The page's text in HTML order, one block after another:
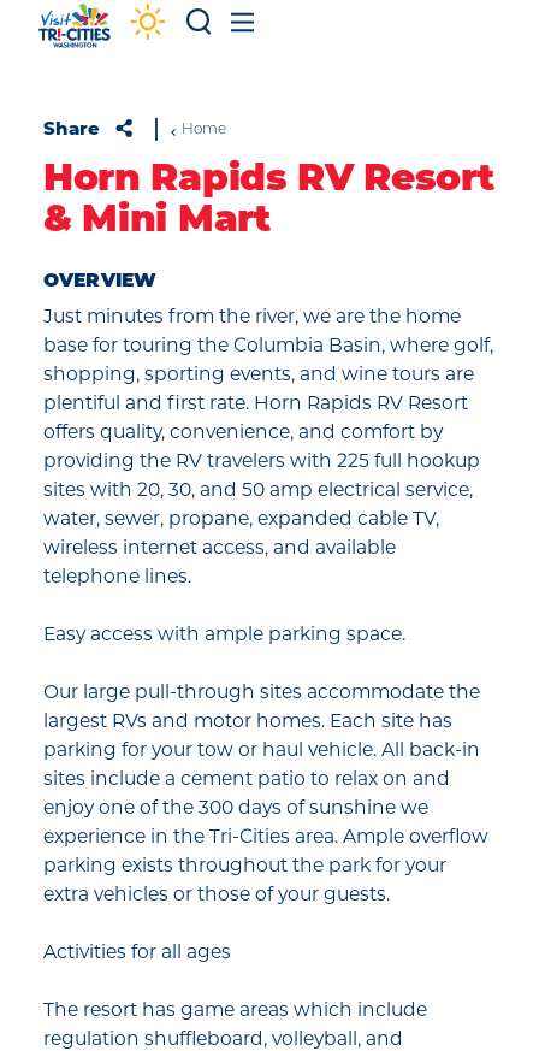
Skip to content
Share Home
Horn Rapids RV Resort
& Mini Mart
OVERVIEW
Just minutes from the river, we are the home
base for touring the Columbia Basin, where golf,
shopping, sporting events, and wine tours are
plentiful and first rate. Horn Rapids RV Resort
offers quality, convenience, and comfort by
providing the RV travelers with 225 full hookup
sites with 20, 30, and 50 amp electrical service,
water, sewer, propane, expanded cable TV,
wireless internet access, and available
telephone lines.
Easy access with ample parking space.
Our large pull-through sites accommodate the
largest RVs and motor homes. Each site has
parking for your tow or haul vehicle. All back-in
sites include a cement patio to relax on and
enjoy one of the 300 days of sunshine we
experience in the Tri-Cities area. Ample overflow
parking exists throughout the park for your
extra vehicles or those of your guests.
Activities for all ages
The resort has game areas which include
regulation shuffleboard, volleyball, and